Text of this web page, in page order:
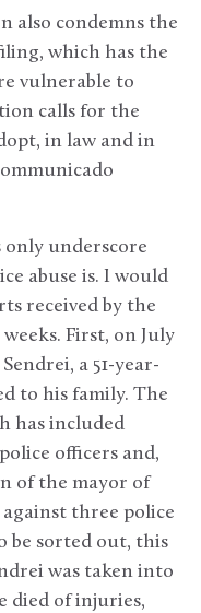
also condemns the
which has the
vulnerable to
calls for the
in law and in
underscore
abuse is. I would
received by the
First, on July
a 51-year-
to his family. The
has included
officers and,
of the mayor of
three police
be sorted out, this
was taken into
died of injuries,